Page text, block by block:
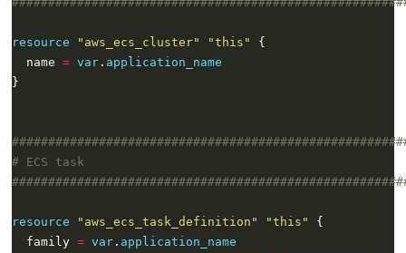
resource "aws_ecs_cluster" "this"
  name
= var. application_name
}
resource "aws_ecs_task_definition" "this"
  family
= var. application_name